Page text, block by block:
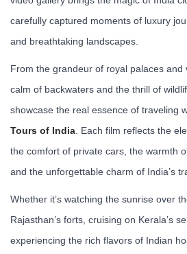
carefully captured moments of luxury
and breathtaking landscapes.
From the grandeur of royal palaces and
calm of backwaters and the thrill of
showcase the real essence of traveling
Tours of India . Each film reflects the
the comfort of private cars, the warmth
and the unforgettable charm of India’s
Whether it’s watching the sunrise over
Rajasthan’s forts, cruising on Kerala’s
experiencing the rich flavors of Indian